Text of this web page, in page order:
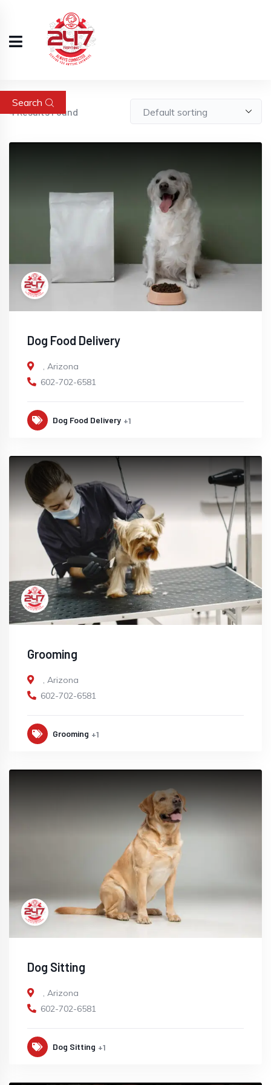
Search
4Results Found
Dog Food Delivery
, Arizona
602-702-6581
Dog Food Delivery +1
Grooming
, Arizona
602-702-6581
Grooming +1
Dog Sitting
, Arizona
602-702-6581
Dog Sitting +1